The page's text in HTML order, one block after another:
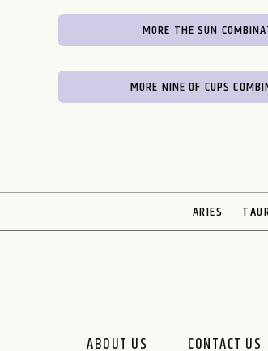
MORE THE SUN
MORE NINE OF CUPS
ARIES
ABOUT US CONTACT US